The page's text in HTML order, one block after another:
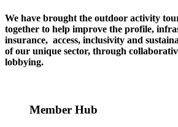
We have brought the outdoor activity
together to help improve the profile,
insurance, access, inclusivity and
of our unique sector, through
lobbying.
Member Hub